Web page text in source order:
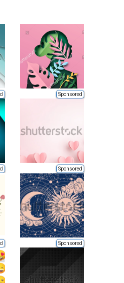
Sponsored
Sponsored
Sponsored